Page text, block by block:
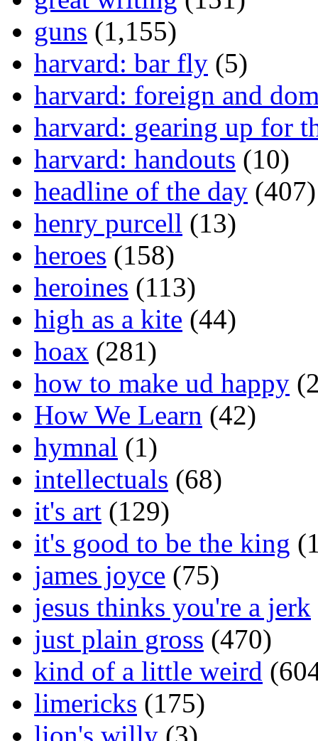
guns (1,155)
harvard: bar fly (5)
harvard: foreign and
harvard: gearing up for
harvard: handouts (10)
headline of the day (407)
henry purcell (13)
heroes (158)
heroines (113)
high as a kite (44)
hoax (281)
how to make ud happy
How We Learn (42)
hymnal (1)
intellectuals (68)
it's art (129)
it's good to be the king
james joyce (75)
jesus thinks you're a jerk
just plain gross (470)
kind of a little weird
limericks (175)